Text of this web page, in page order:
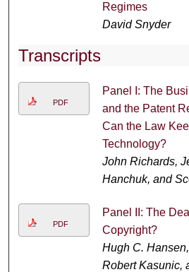
Regimes
David Snyder
Transcripts
PDF
Panel I: The
and the Patent
Can the Law
Technology?
John Richards,
Hanchuk, and
PDF
Panel II: The
Copyright?
Hugh C.
Robert Kasunic,